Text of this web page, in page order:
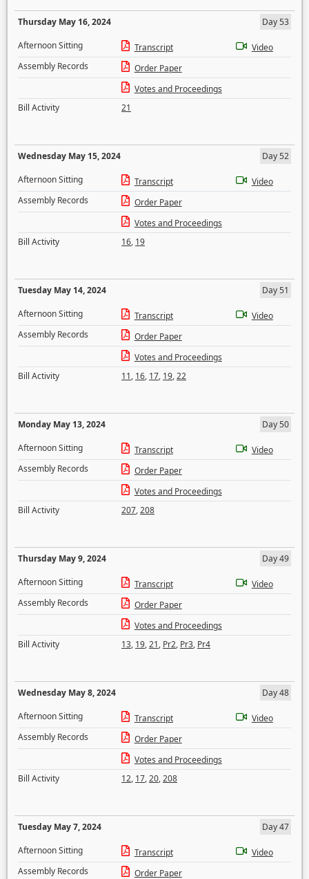
Thursday May 16, 2024
Day 53
Afternoon Sitting
Transcript
Video
Assembly Records
Order Paper
Votes and Proceedings
Bill Activity
21
Wednesday May 15, 2024
Day 52
Afternoon Sitting
Transcript
Video
Assembly Records
Order Paper
Votes and Proceedings
Bill Activity
16, 19
Tuesday May 14, 2024
Day 51
Afternoon Sitting
Transcript
Video
Assembly Records
Order Paper
Votes and Proceedings
Bill Activity
11, 16, 17, 19,22
Monday May 13, 2024
Day 50
Afternoon Sitting
Transcript
Video
Assembly Records
Order Paper
Votes and Proceedings
Bill Activity
207,208
Thursday May 9, 2024
Day 49
Afternoon Sitting
Transcript
Video
Assembly Records
Order Paper
Votes and Proceedings
Bill Activity
13, 19,21, Pr2, Pr3, Pr4
Wednesday May 8, 2024
Day 48
Afternoon Sitting
Transcript
Video
Assembly Records
Order Paper
Votes and Proceedings
Bill Activity
12, 17,20,208
Tuesday May 7, 2024
Day 47
Afternoon Sitting
Transcript
Video
Assembly Records
Order Paper